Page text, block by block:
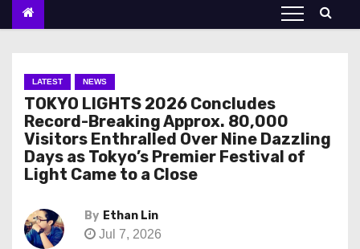
LATEST NEWS
TOKYO LIGHTS 2026 Concludes
Record-Breaking Approx. 80,000
Visitors Enthralled Over Nine Dazzling
Days as Tokyo’s Premier Festival of
Light Came to a Close
By Ethan Lin
Jul 7, 2026